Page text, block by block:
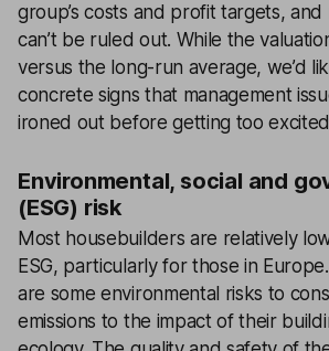
group’s costs and profit targets,
can’t be ruled out. While the
versus the long-run average, we’d
concrete signs that management
ironed out before getting too
Environmental, social and
(ESG) risk
Most housebuilders are relatively
ESG, particularly for those in
are some environmental risks to
emissions to the impact of their